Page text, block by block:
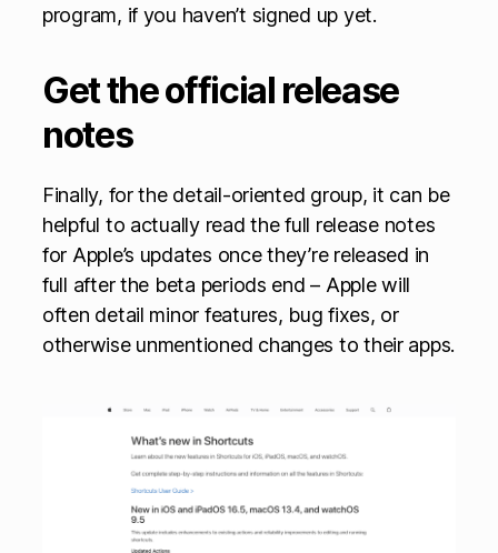
program, if you haven’t signed up yet.
Get the official release
notes
Finally, for the detail-oriented group, it can be
helpful to actually read the full release notes
for Apple’s updates once they’re released in
full after the beta periods end – Apple will
often detail minor features, bug fixes, or
otherwise unmentioned changes to their apps.